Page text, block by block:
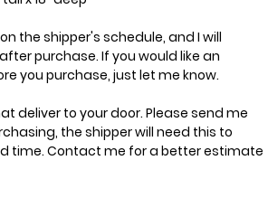
the shipper's schedule, and I will
purchase. If you would like an
you purchase, just let me know.
deliver to your door. Please send me
the shipper will need this to
time. Contact me for a better estimate